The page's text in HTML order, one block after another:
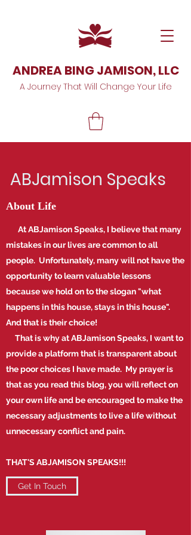
ANDREA BING JAMISON, LLC
A Journey That Will Change Your Life
ABJamison Speaks
About Life
At ABJamison Speaks, I believe that many
mistakes in our lives are common to all
people. Unfortunately, many will not have the
opportunity to learn valuable lessons
because we hold on to the slogan "what
happens in this house, stays in this house".
And that is their choice!
That is why at ABJamison Speaks, I want to
provide a platform that is transparent about
the poor choices I have made. My prayer is
that as you read this blog, you will reflect on
your own life and be encouraged to make the
necessary adjustments to live a life without
unnecessary conflict and pain.
THAT'S ABJAMISON SPEAKS!!!
Get In Touch